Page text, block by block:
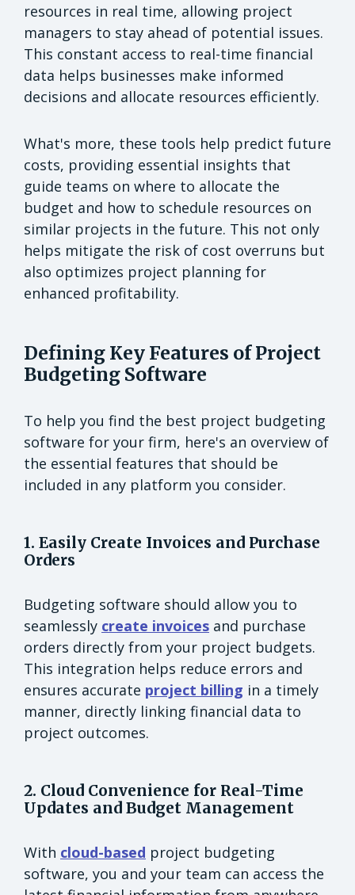
resources in real time, allowing project
managers to stay ahead of potential issues.
This constant access to real-time financial
data helps businesses make informed
decisions and allocate resources efficiently.
What's more, these tools help predict future
costs, providing essential insights that
guide teams on where to allocate the
budget and how to schedule resources on
similar projects in the future. This not only
helps mitigate the risk of cost overruns but
also optimizes project planning for
enhanced profitability.
Defining Key Features of Project
Budgeting Software
To help you find the best project budgeting
software for your firm, here's an overview of
the essential features that should be
included in any platform you consider.
1. Easily Create Invoices and Purchase
Orders
Budgeting software should allow you to
seamlessly create invoices and purchase
orders directly from your project budgets.
This integration helps reduce errors and
ensures accurate project billing in a timely
manner, directly linking financial data to
project outcomes.
2. Cloud Convenience for Real-Time
Updates and Budget Management
With cloud-based project budgeting
software, you and your team can access the